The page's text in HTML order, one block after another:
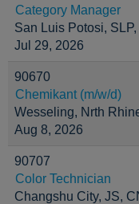
Category Manager
San Luis Potosi,
Jul 29, 2026
90670
Chemikant (m/w/d)
Wesseling, Nrth
Aug 8, 2026
90707
Color Technician
Changshu City, JS,